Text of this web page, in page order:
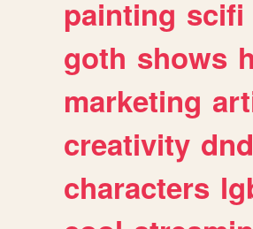
painting scifi
goth shows
marketing
creativity dnd
characters